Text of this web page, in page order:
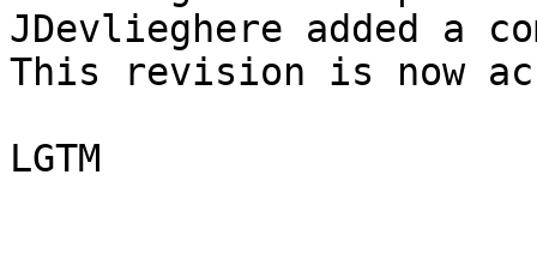
JDevlieghere added a
This revision is now
LGTM